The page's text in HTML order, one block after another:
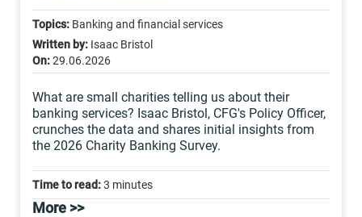
Topics: Banking and financial services
Written by: Isaac Bristol
On:29.06.2026
What are small charities telling us about their
banking services? Isaac Bristol, CFG's Policy Officer,
crunches the data and shares initial insights from
the 2026 Charity Banking Survey.
Time to read:3 minutes
More >>